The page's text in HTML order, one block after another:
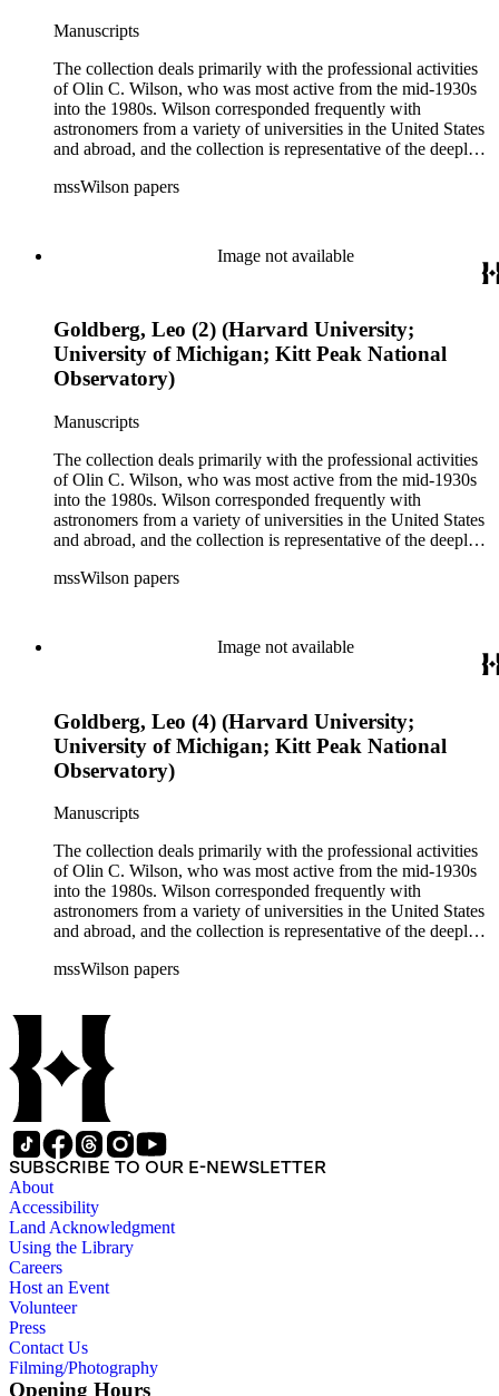
Manuscripts
The collection deals primarily with the professional activities
of Olin C. Wilson, who was most active from the mid-1930s
into the 1980s. Wilson corresponded frequently with
astronomers from a variety of universities in the United States
and abroad, and the collection is representative of the deeply
astrophysical research in the second half of the twentieth
the 1970s and 1980s, and the near-demise of Mount Wilson
mssWilson papers
Image not available
Goldberg, Leo (2) (Harvard University;
University of Michigan; Kitt Peak National
Observatory)
Manuscripts
The collection deals primarily with the professional activities
of Olin C. Wilson, who was most active from the mid-1930s
into the 1980s. Wilson corresponded frequently with
astronomers from a variety of universities in the United States
and abroad, and the collection is representative of the deeply
astrophysical research in the second half of the twentieth
the 1970s and 1980s, and the near-demise of Mount Wilson
mssWilson papers
Image not available
Goldberg, Leo (4) (Harvard University;
University of Michigan; Kitt Peak National
Observatory)
Manuscripts
The collection deals primarily with the professional activities
of Olin C. Wilson, who was most active from the mid-1930s
into the 1980s. Wilson corresponded frequently with
astronomers from a variety of universities in the United States
and abroad, and the collection is representative of the deeply
astrophysical research in the second half of the twentieth
related to the schism between Mount Wilson and CalTech in
the 1970s and 1980s, and the near-demise of Mount Wilson
during that decade.
mssWilson papers
SUBSCRIBE TO OUR E-NEWSLETTER
About
Accessibility
Land Acknowledgment
Using the Library
Careers
Host an Event
Volunteer
Press
Contact Us
Filming/Photography
Opening Hours